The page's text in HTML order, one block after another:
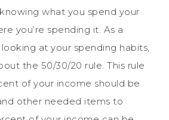
what you spend your
you’re spending it. As a
at your spending habits,
the 50/30/20 rule. This rule
of your income should be
other needed items to